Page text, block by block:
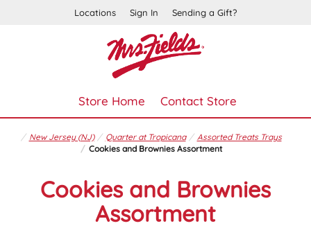
Locations Sign In Sending a Gift?
Store Home Contact Store
New Jersey (NJ) Quarter at Tropicana
Assorted Treats Trays
Cookies and Brownies Assortment
Cookies and Brownies
Assortment